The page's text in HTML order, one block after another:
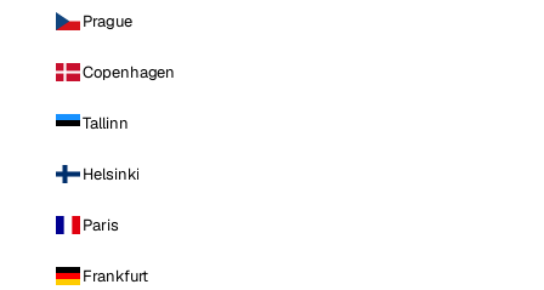
Prague
Copenhagen
Tallinn
Helsinki
Paris
Frankfurt